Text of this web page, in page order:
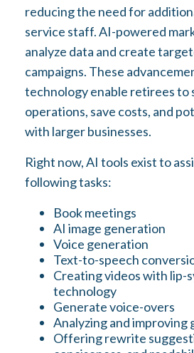
reducing the need for
service staff. AI-powered
analyze data and create
campaigns. These
technology enable retirees to
operations, save costs, and
with larger businesses.
Right now, AI tools exist to
following tasks:
Book meetings
AI image generation
Voice generation
Text-to-speech
Creating videos with lip-
technology
Generate voice-overs
Analyzing and improving
Offering rewrite